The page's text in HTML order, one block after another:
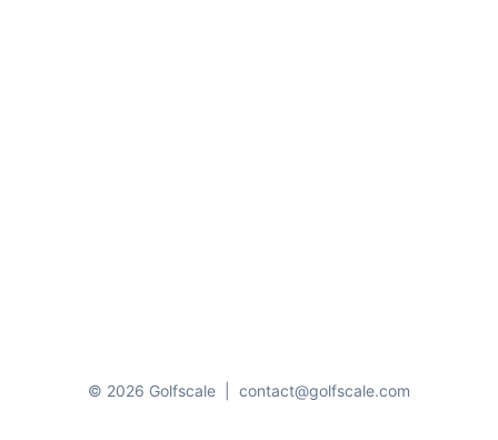
© 2026 Golfscale contact@golfscale.com